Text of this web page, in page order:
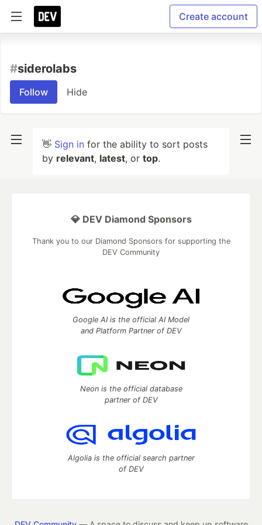
Create account
#siderolabs
Follow Hide
👋 Sign in for the ability to sort posts
by relevant, latest, or top.
💎 DEV Diamond Sponsors
Thank you to our Diamond Sponsors for supporting the
DEV Community
Google AI is the official AI Model
and Platform Partner of DEV
Neon is the official database
partner of DEV
Algolia is the official search partner
of DEV